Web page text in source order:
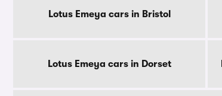
Lotus Emeya cars in Bristol
Lotus Emeya cars in Dorset